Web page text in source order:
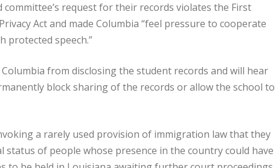
request for their records violates the First
Act and made Columbia “feel pressure to cooperate
protected speech.”
from disclosing the student records and will hear
block sharing of the records or allow the school to
a rarely used provision of immigration law that they
of people whose presence in the country could have